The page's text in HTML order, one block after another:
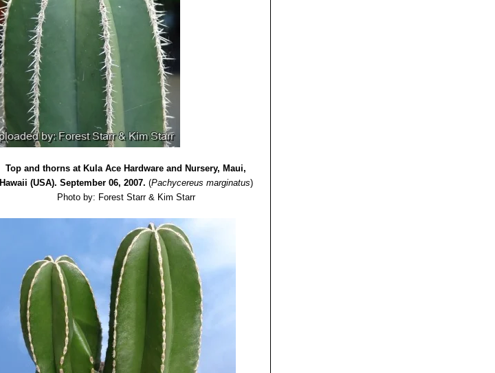
Top and thorns at Kula Ace Hardware and Nursery, Maui,
Hawaii (USA). September 06, 2007. (Pachycereus marginatus)
Photo by: Forest Starr & Kim Starr